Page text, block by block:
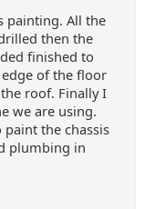
painting. All the
then the
finished to
of the floor
roof. Finally I
we are using.
the chassis
plumbing in